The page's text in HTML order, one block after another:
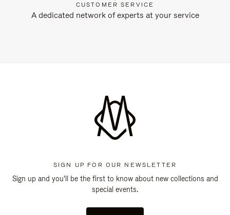
CUSTOMER SERVICE
A dedicated network of experts at your service
SIGN UP FOR OUR NEWSLETTER
Sign up and you'll be the first to know about new collections and
special events.